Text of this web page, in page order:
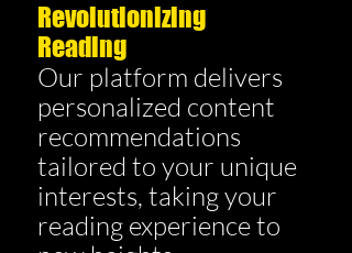
Revolutionizing
Reading
Our platform delivers
personalized content
recommendations
tailored to your unique
interests, taking your
reading experience to